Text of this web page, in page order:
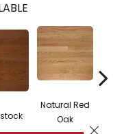
Natural Red
Oak
Close